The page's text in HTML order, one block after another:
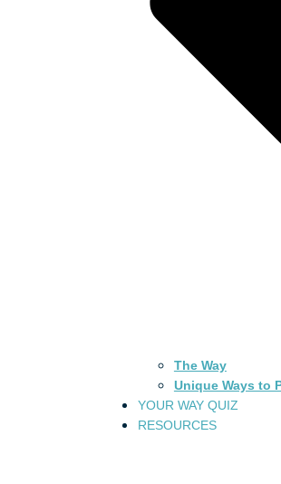
The Way
Unique Ways to
YOUR WAY QUIZ
RESOURCES